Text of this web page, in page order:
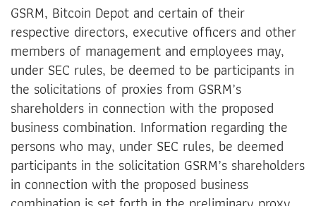
GSRM, Bitcoin Depot and certain of their
respective directors, executive officers and other
members of management and employees may,
under SEC rules, be deemed to be participants in
the solicitations of proxies from GSRM’s
shareholders in connection with the proposed
business combination. Information regarding the
persons who may, under SEC rules, be deemed
participants in the solicitation GSRM’s shareholders
in connection with the proposed business